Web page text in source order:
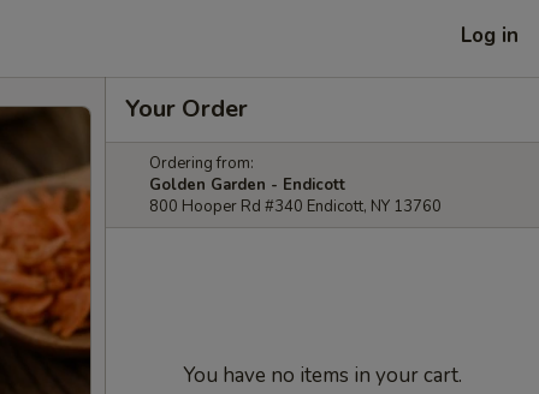
Log in
Your Order
Ordering from:
Golden Garden - Endicott
800 Hooper Rd #340 Endicott, NY 13760
You have no items in your cart.